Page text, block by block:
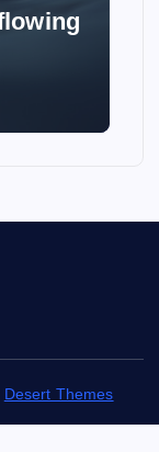
How to Use
Desert Themes